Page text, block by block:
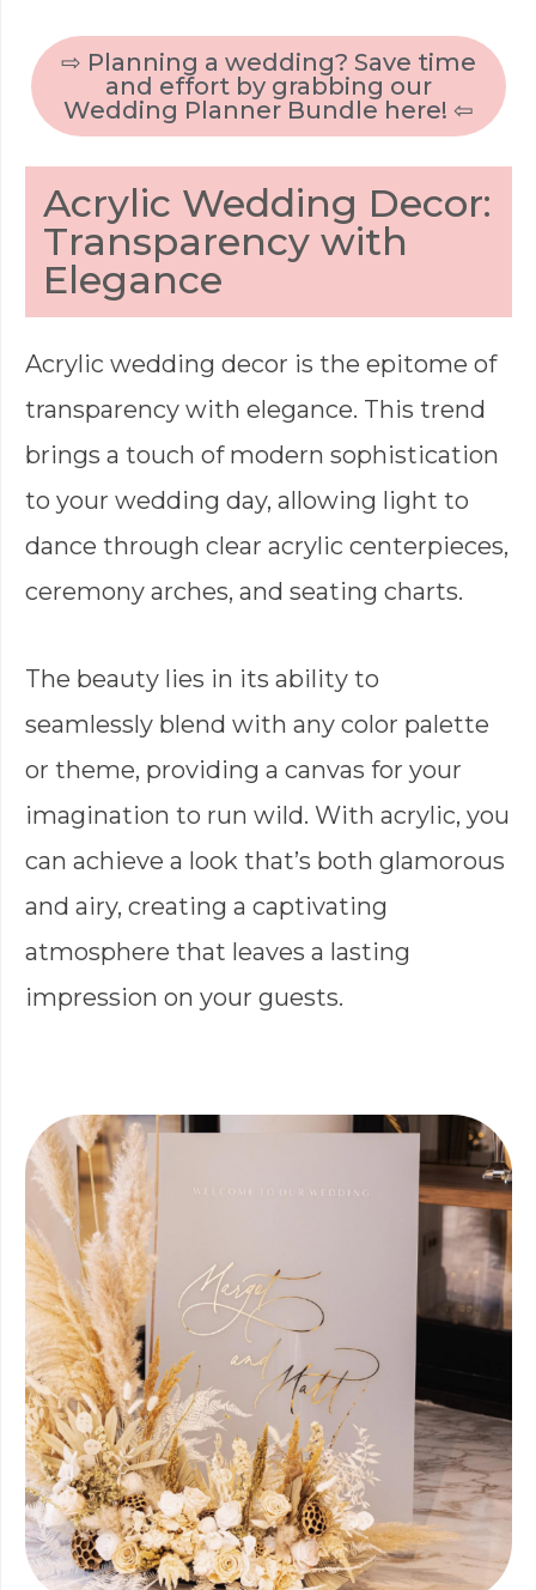
⇨ Planning a wedding? Save time
and effort by grabbing our
Wedding Planner Bundle here! ⇦
Acrylic Wedding Decor:
Transparency with
Elegance
Acrylic wedding decor is the epitome of
transparency with elegance. This trend
brings a touch of modern sophistication
to your wedding day, allowing light to
dance through clear acrylic centerpieces,
ceremony arches, and seating charts.
The beauty lies in its ability to
seamlessly blend with any color palette
or theme, providing a canvas for your
imagination to run wild. With acrylic, you
can achieve a look that’s both glamorous
and airy, creating a captivating
atmosphere that leaves a lasting
impression on your guests.